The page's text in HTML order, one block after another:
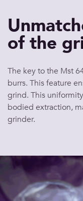
of the
The key to the Mst
burrs. This feature
grind. This
bodied extraction,
grinder.